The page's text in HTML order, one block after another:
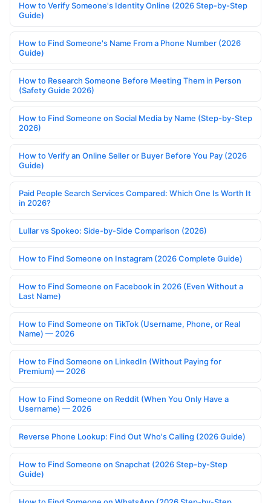
How to Verify Someone's Identity Online (2026 Step-by-Step
Guide)
How to Find Someone's Name From a Phone Number (2026
Guide)
How to Research Someone Before Meeting Them in Person
(Safety Guide 2026)
How to Find Someone on Social Media by Name (Step-by-Step
2026)
How to Verify an Online Seller or Buyer Before You Pay (2026
Guide)
Paid People Search Services Compared: Which One Is Worth It
in 2026?
Lullar vs Spokeo: Side-by-Side Comparison (2026)
How to Find Someone on Instagram (2026 Complete Guide)
How to Find Someone on Facebook in 2026 (Even Without a
Last Name)
How to Find Someone on TikTok (Username, Phone, or Real
Name) — 2026
How to Find Someone on LinkedIn (Without Paying for
Premium) — 2026
How to Find Someone on Reddit (When You Only Have a
Username) — 2026
Reverse Phone Lookup: Find Out Who's Calling (2026 Guide)
How to Find Someone on Snapchat (2026 Step-by-Step
Guide)